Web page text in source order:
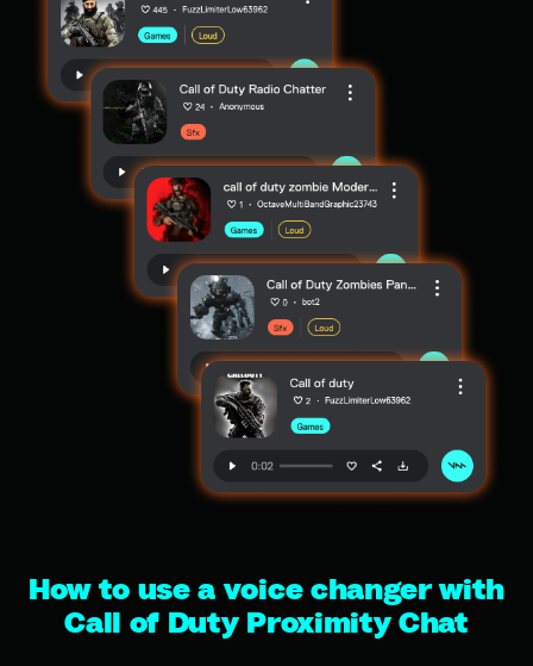
How to use a voice changer with
Call of Duty Proximity Chat